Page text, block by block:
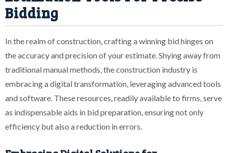
Bidding
In the realm of construction, crafting a winning bid hinges on
the accuracy and precision of your estimate. Shying away from
traditional manual methods, the construction industry is
embracing a digital transformation, leveraging advanced tools
and software. These resources, readily available to firms, serve
as indispensable aids in bid preparation, ensuring not only
efficiency but also a reduction in errors.